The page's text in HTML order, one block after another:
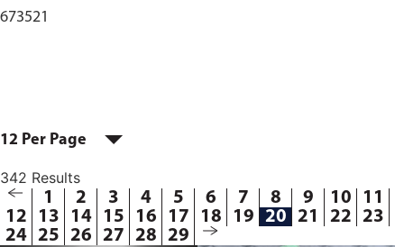
673521
12 Per Page
342 Results
1 2 3 4 5 6 7 8 9 10
11
12
13 14 15 16 17 18 19 20 21 22
23
24 25 26 27 28 29